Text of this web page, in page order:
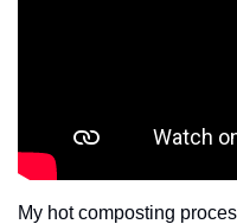
My hot composting